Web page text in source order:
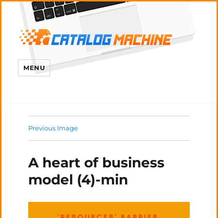
MENU
Previous Image
A heart of business
model (4)-min